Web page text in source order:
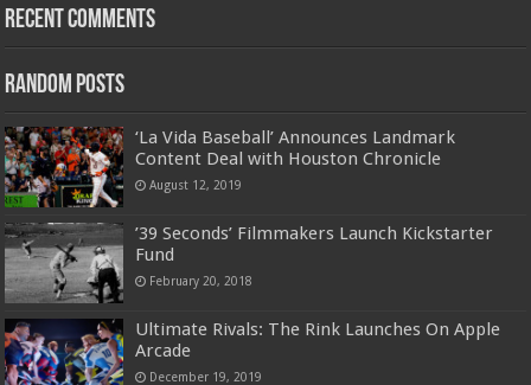
Recent Comments
Random Posts
‘La Vida Baseball’ Announces Landmark
Content Deal with Houston Chronicle
August 12, 2019
’39 Seconds’ Filmmakers Launch Kickstarter
Fund
February 20, 2018
Ultimate Rivals: The Rink Launches On Apple
Arcade
December 19, 2019